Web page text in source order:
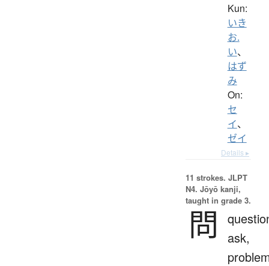
Kun:
いき
お.
い、
はず
み
On:
セ
イ、
ゼイ
Details ▸
11 strokes. JLPT
N4. Jōyō kanji,
taught in grade 3.
問
ask,